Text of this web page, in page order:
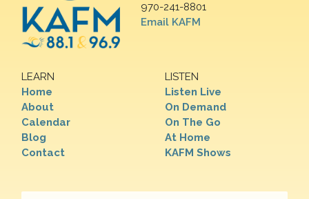
970-241-8801
Email KAFM
LEARN
Home
About
Calendar
Blog
Contact
LISTEN
Listen Live
On Demand
On The Go
At Home
KAFM Shows